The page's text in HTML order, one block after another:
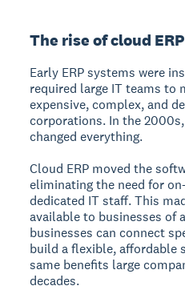
The rise of cloud ERP
Early ERP systems were
required large IT teams to
expensive, complex, and
corporations. In the
changed everything.
Cloud ERP moved the
eliminating the need for
dedicated IT staff. This
available to businesses of
businesses can connect
build a flexible, affordable
same benefits large
decades.